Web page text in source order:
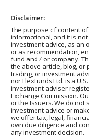
Disclaimer:
The purpose of content
informational, and it is
investment advice, as an
or as recommendation,
fund and / or company.
the above article, blog, or
trading, or investment
nor FlexFunds Ltd. is a
investment adviser
Exchange Commission.
or the Issuers. We do not
investment advice or
we offer tax, legal,
own due diligence and
any investment decision.